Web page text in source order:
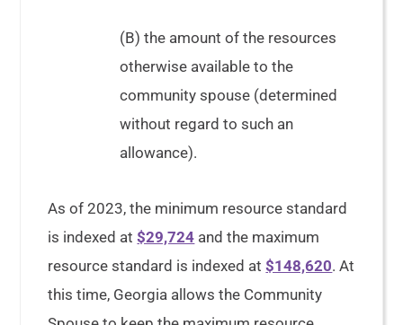
(B) the amount of the resources
otherwise available to the
community spouse (determined
without regard to such an
allowance).
As of 2023, the minimum resource standard
is indexed at$29,724 and the maximum
resource standard is indexed at$148,620. At
this time, Georgia allows the Community